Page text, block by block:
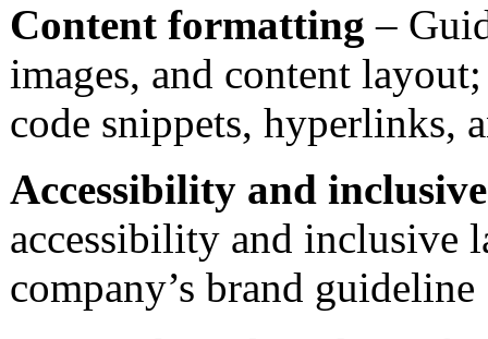
Content formatting –
images, and content
code snippets, hyperlinks,
Accessibility and
accessibility and inclusive
company’s brand guideline